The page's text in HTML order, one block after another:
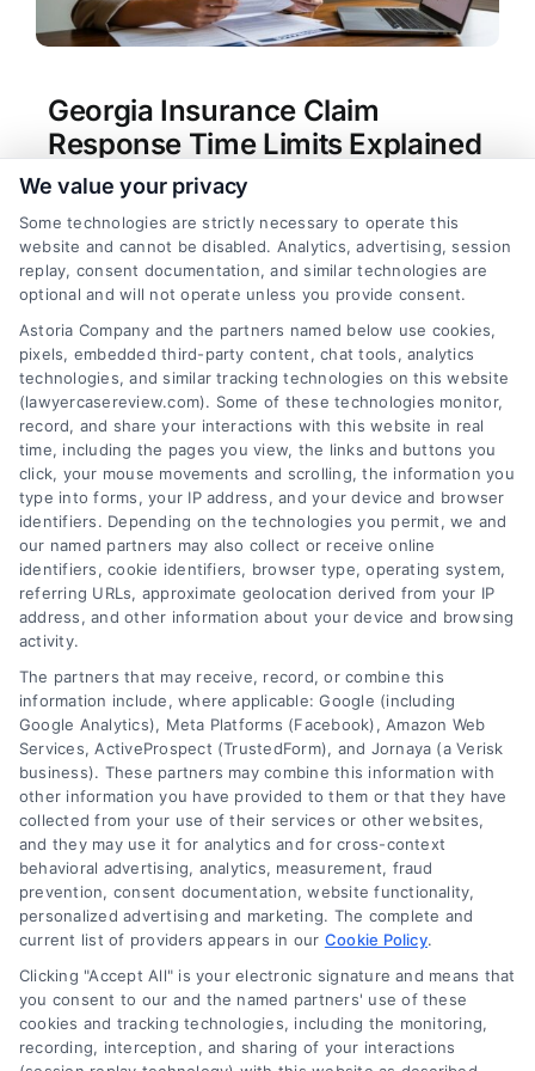
Georgia Insurance Claim
Response Time Limits Explained
Tags:bad faith insurance Georgia
denial
Georgia Department of Insurance
complaint,Georgia insurance claim time limit,how
long does insurance have to respond to a claim in
Georgia,insurance delay tactics,insurance
response deadline Georgia,O.C.G.A. Title 33
Understand Georgia's legal deadlines for
insurance claim responses to protect your rights.
For direct assistance, call our team at (833) 227-
7919.
read more
Legal Campaign Disclaimer: LawyerCaseReview.com (the
“Site”) is not a law firm and not a lawyer referral service; nor is
it a substitute for hiring an attorney or law firm. Any
information displayed or provided on the Site is for personal
use only. This Site offers no legal, business, or tax advice,
recommendations, mediation or counseling in connection with
any legal matter, under any circumstances, and nothing we do
functionality ("Call Service") should be construed as such.
Some of the attorneys, law firms and legal service providers
(collectively, "Third Party Legal Professionals") are accessible
We value your privacy
Some technologies are strictly necessary to operate this
website and cannot be disabled. Analytics, advertising, session
replay, consent documentation, and similar technologies are
optional and will not operate unless you provide consent.
Astoria Company and the partners named below use cookies,
pixels, embedded third-party content, chat tools, analytics
technologies, and similar tracking technologies on this website
(lawyercasereview.com). Some of these technologies monitor,
record, and share your interactions with this website in real
time, including the pages you view, the links and buttons you
click, your mouse movements and scrolling, the information you
type into forms, your IP address, and your device and browser
identifiers. Depending on the technologies you permit, we and
our named partners may also collect or receive online
identifiers, cookie identifiers, browser type, operating system,
referring URLs, approximate geolocation derived from your IP
address, and other information about your device and browsing
activity.
The partners that may receive, record, or combine this
information include, where applicable: Google (including
Google Analytics), Meta Platforms (Facebook), Amazon Web
Services, ActiveProspect (TrustedForm), and Jornaya (a Verisk
business). These partners may combine this information with
other information you have provided to them or that they have
collected from your use of their services or other websites,
and they may use it for analytics and for cross-context
behavioral advertising, analytics, measurement, fraud
prevention, consent documentation, website functionality,
personalized advertising and marketing. The complete and
current list of providers appears in our Cookie Policy.
Clicking "Accept All" is your electronic signature and means that
you consent to our and the named partners' use of these
cookies and tracking technologies, including the monitoring,
recording, interception, and sharing of your interactions